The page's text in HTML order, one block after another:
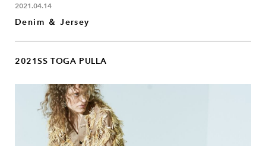
2021.04.14
Denim ＆ Jersey
2021SS TOGA PULLA